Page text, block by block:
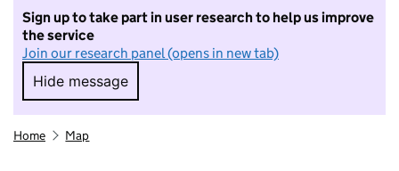
Sign up to take part in user research to help us improve
the service
Join our research panel (opens in new tab)
Hide message
Hide message. I do not want to take part in
Home Map